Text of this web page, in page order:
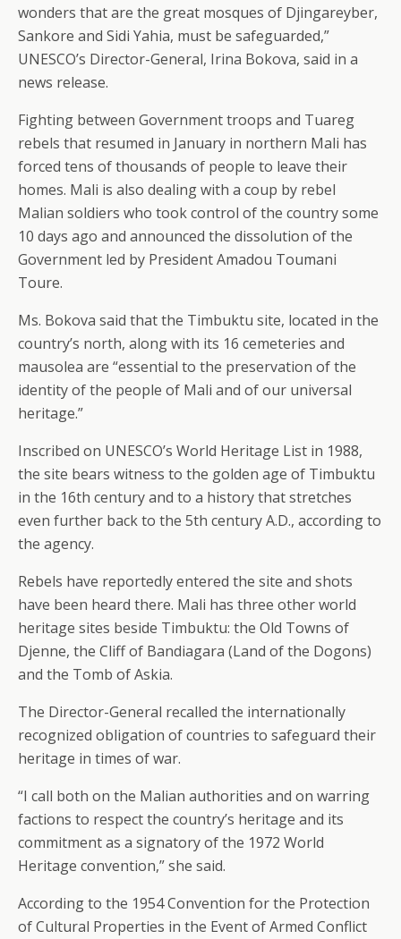
wonders that are the great mosques of Djingareyber,
Sankore and Sidi Yahia, must be safeguarded,”
UNESCO’s Director-General, Irina Bokova, said in a
news release.
Fighting between Government troops and Tuareg
rebels that resumed in January in northern Mali has
forced tens of thousands of people to leave their
homes. Mali is also dealing with a coup by rebel
Malian soldiers who took control of the country some
10 days ago and announced the dissolution of the
Government led by President Amadou Toumani
Toure.
Ms. Bokova said that the Timbuktu site, located in the
country’s north, along with its 16 cemeteries and
mausolea are “essential to the preservation of the
identity of the people of Mali and of our universal
heritage.”
Inscribed on UNESCO’s World Heritage List in 1988,
the site bears witness to the golden age of Timbuktu
in the 16th century and to a history that stretches
even further back to the 5th century A.D., according to
the agency.
Rebels have reportedly entered the site and shots
have been heard there. Mali has three other world
heritage sites beside Timbuktu: the Old Towns of
Djenne, the Cliff of Bandiagara (Land of the Dogons)
and the Tomb of Askia.
The Director-General recalled the internationally
recognized obligation of countries to safeguard their
heritage in times of war.
“I call both on the Malian authorities and on warring
factions to respect the country’s heritage and its
commitment as a signatory of the 1972 World
Heritage convention,” she said.
According to the 1954 Convention for the Protection
of Cultural Properties in the Event of Armed Conflict